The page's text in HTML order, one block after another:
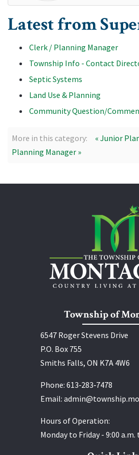
Latest from
Clerk / Planning Manager
Township Info - Contact
Septic Systems
Land Use & Planning
Community Question/
More in this category: « Junior
Planning Manager »
Township of
6547 Roger Stevens Drive
P.O. Box 755
Smiths Falls, ON K7A 4W6
Phone: 613‑283‑7478
Email:
Hours of Operation:
Monday to Friday - 9:00 a.m.